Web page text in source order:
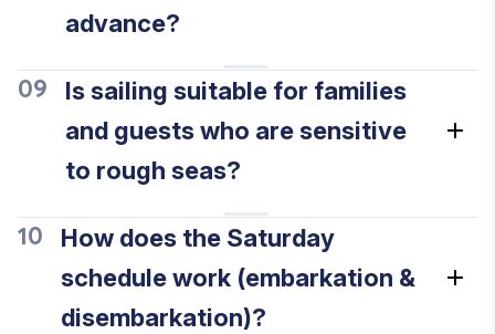
advance?
09
Is sailing suitable for families
and guests who are sensitive
to rough seas?
10
How does the Saturday
schedule work (embarkation &
disembarkation)?